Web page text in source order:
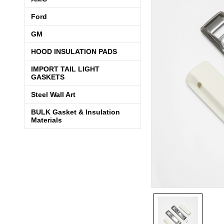
Ford
GM
HOOD INSULATION PADS
IMPORT TAIL LIGHT
GASKETS
Steel Wall Art
BULK Gasket & Insulation
Materials